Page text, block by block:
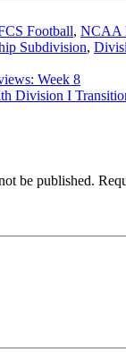
Football, NCAA
Subdivision,
Week 8
Division I
be published.